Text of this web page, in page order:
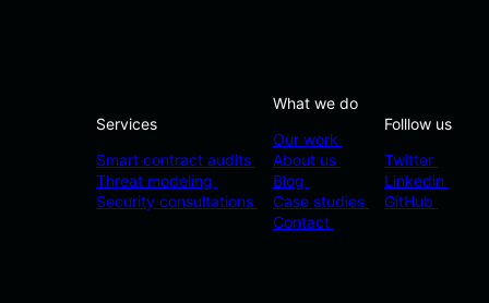
Services
Smart contract audits
Threat modeling
Security consultations
What we do
Our work
About us
Blog
Case studies
Contact
Folllow us
Twitter
Linkedin
GitHub